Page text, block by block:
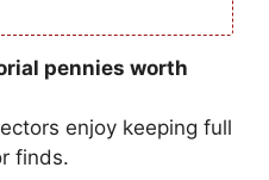
pennies worth
enjoy keeping full
finds.